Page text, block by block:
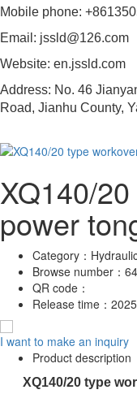
Mobile phone:
Email: jssld@126.com
Website: en.jssld.com
Address: No. 46
Road, Jianhu County,
XQ140/
power
Category：
Browse number： 64
QR code：
Release time：
I want to make an inquiry
Product description
XQ140/20 type